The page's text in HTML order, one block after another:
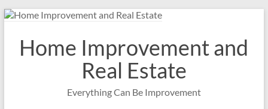
Skip
contentHome Improvement and
Real Estate
Everything Can Be Improvement